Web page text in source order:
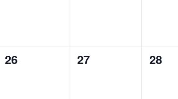
0
26
0
27
0
28